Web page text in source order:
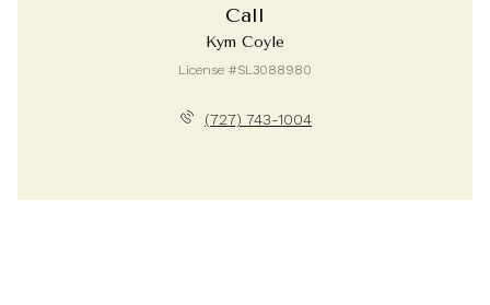
Call
Kym Coyle
License #SL3088980
(727) 743-1004